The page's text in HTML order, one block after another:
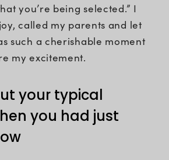
you’re being selected.” I
called my parents and let
such a cherishable moment
my excitement.
your typical
you had just